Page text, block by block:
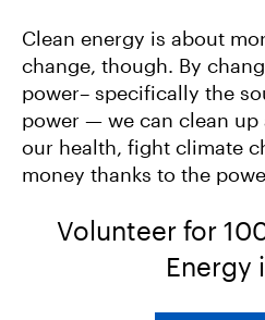
Clean energy is about
change, though. By
power– specifically the
power — we can clean
our health, fight climate
money thanks to the
Volunteer for
Energy